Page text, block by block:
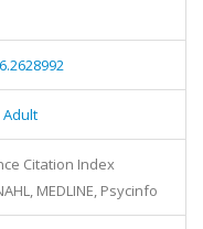
Citation Index
MEDLINE, Psycinfo